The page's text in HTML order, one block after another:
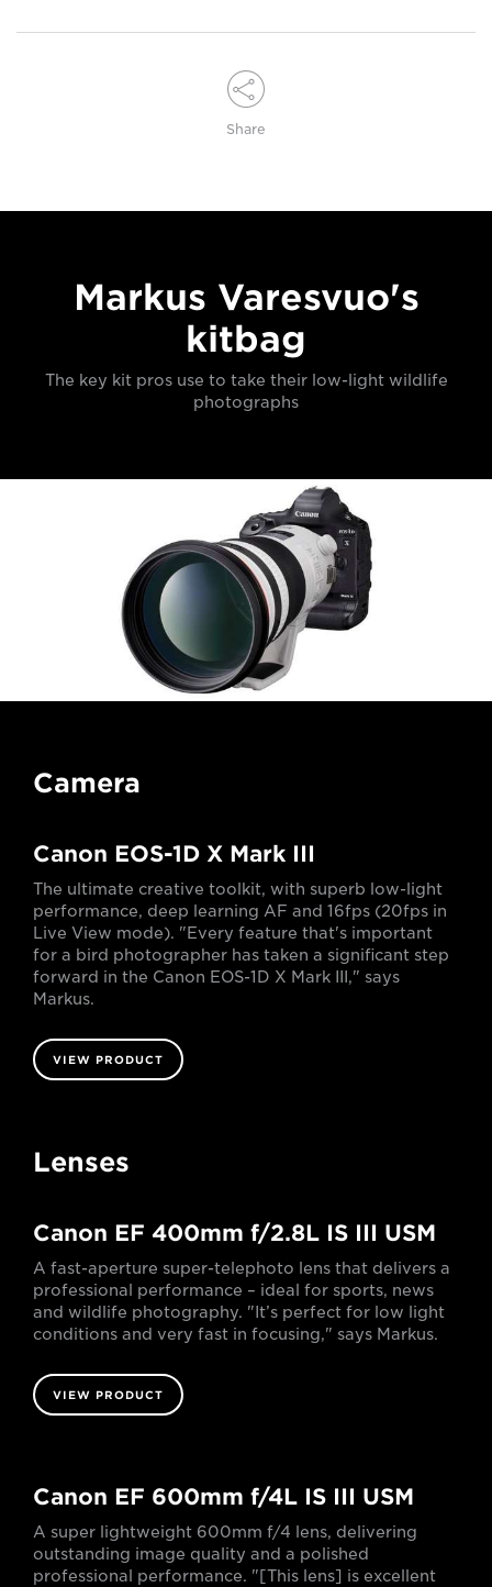
Share
Markus Varesvuo's
kitbag
The key kit pros use to take their low-light wildlife
photographs
Camera
Canon EOS-1D X Mark III
The ultimate creative toolkit, with superb low-light
performance, deep learning AF and 16fps (20fps in
Live View mode). "Every feature that's important
for a bird photographer has taken a significant step
forward in the Canon EOS-1D X Mark III," says
Markus.
VIEW PRODUCT
Lenses
Canon EF 400mm f/2.8L IS III USM
A fast-aperture super-telephoto lens that delivers a
professional performance – ideal for sports, news
and wildlife photography. "It’s perfect for low light
conditions and very fast in focusing," says Markus.
VIEW PRODUCT
Canon EF 600mm f/4L IS III USM
A super lightweight 600mm f/4 lens, delivering
outstanding image quality and a polished
professional performance. "[This lens] is excellent